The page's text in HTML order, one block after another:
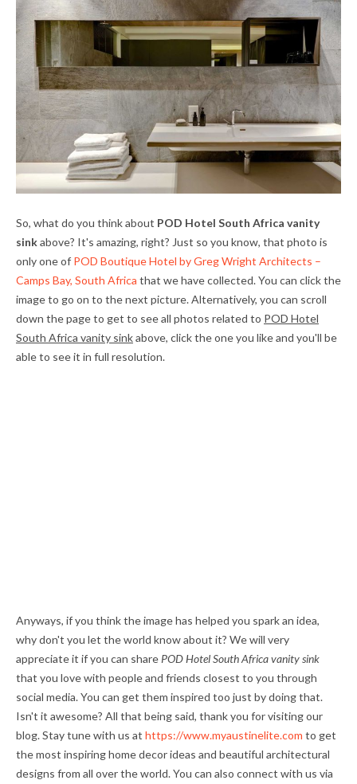
So, what do you think about POD Hotel South Africa vanity
sinkabove? It's amazing, right? Just so you know, that photo is
only one of POD Boutique Hotel by Greg Wright Architects –
Camps Bay, South Africa that we have collected. You can click the
image to go on to the next picture. Alternatively, you can scroll
down the page to get to see all photos related to POD Hotel
South Africa vanity sinkabove, click the one you like and you'll be
able to see it in full resolution.
Anyways, if you think the image has helped you spark an idea,
why don't you let the world know about it? We will very
appreciate it if you can share POD Hotel South Africa vanity sink
that you love with people and friends closest to you through
social media. You can get them inspired too just by doing that.
Isn't it awesome? All that being said, thank you for visiting our
blog. Stay tune with us at https://www.myaustinelite.com to get
the most inspiring home decor ideas and beautiful architectural
designs from all over the world. You can also connect with us via